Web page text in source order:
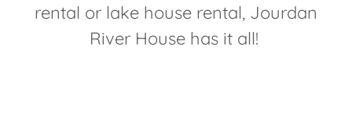
rental or lake house rental, Jourdan
River House has it all!